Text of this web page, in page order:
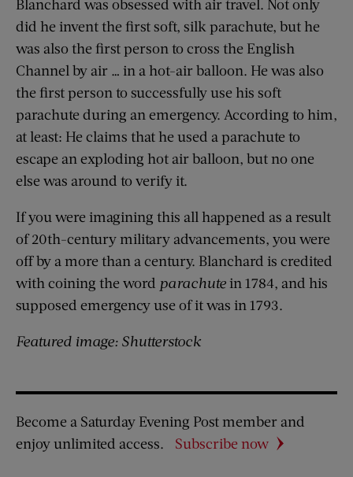
Blanchard was obsessed with air travel. Not only
did he invent the first soft, silk parachute, but he
was also the first person to cross the English
Channel by air … in a hot-air balloon. He was also
the first person to successfully use his soft
parachute during an emergency. According to him,
at least: He claims that he used a parachute to
escape an exploding hot air balloon, but no one
else was around to verify it.
If you were imagining this all happened as a result
of 20th-century military advancements, you were
off by a more than a century. Blanchard is credited
with coining the word parachutein 1784, and his
supposed emergency use of it was in 1793.
Featured image: Shutterstock
Become a Saturday Evening Post member and
enjoy unlimited access.
Subscribe now